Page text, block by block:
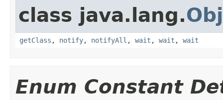
class java.lang.
getClass , notify, notifyAll , wait , wait , wait
Enum Constant